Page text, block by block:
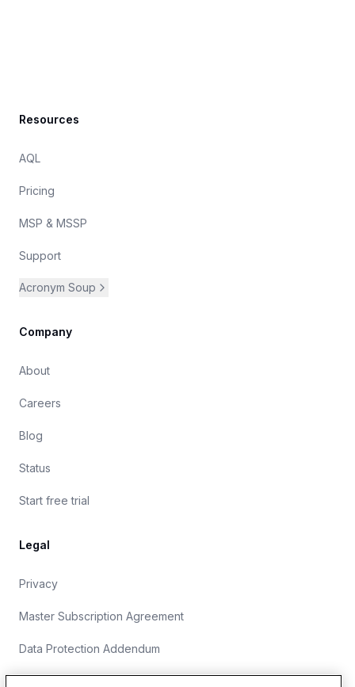
Resources
AQL
Pricing
MSP & MSSP
Support
Acronym Soup
Company
About
Careers
Blog
Status
Start free trial
Legal
Privacy
Master Subscription Agreement
Data Protection Addendum